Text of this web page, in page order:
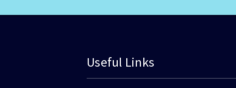
Useful Links